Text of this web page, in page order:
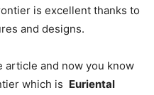
is excellent thanks to
and designs.
article and now you know
which is Euriental